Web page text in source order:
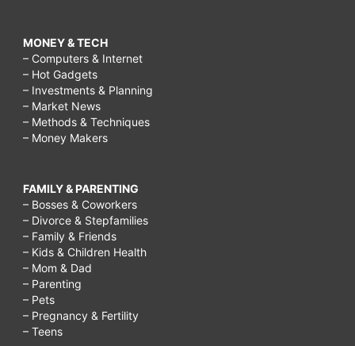
MONEY & TECH
– Computers & Internet
– Hot Gadgets
– Investments & Planning
– Market News
– Methods & Techniques
– Money Makers
FAMILY & PARENTING
– Bosses & Coworkers
– Divorce & Stepfamilies
– Family & Friends
– Kids & Children Health
– Mom & Dad
– Parenting
– Pets
– Pregnancy & Fertility
– Teens